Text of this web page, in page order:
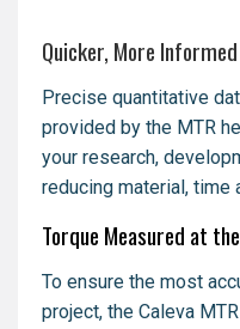
Quicker, More
Precise quantitative
provided by the MTR
your research,
reducing material, time
Torque Measured at
To ensure the most
project, the Caleva